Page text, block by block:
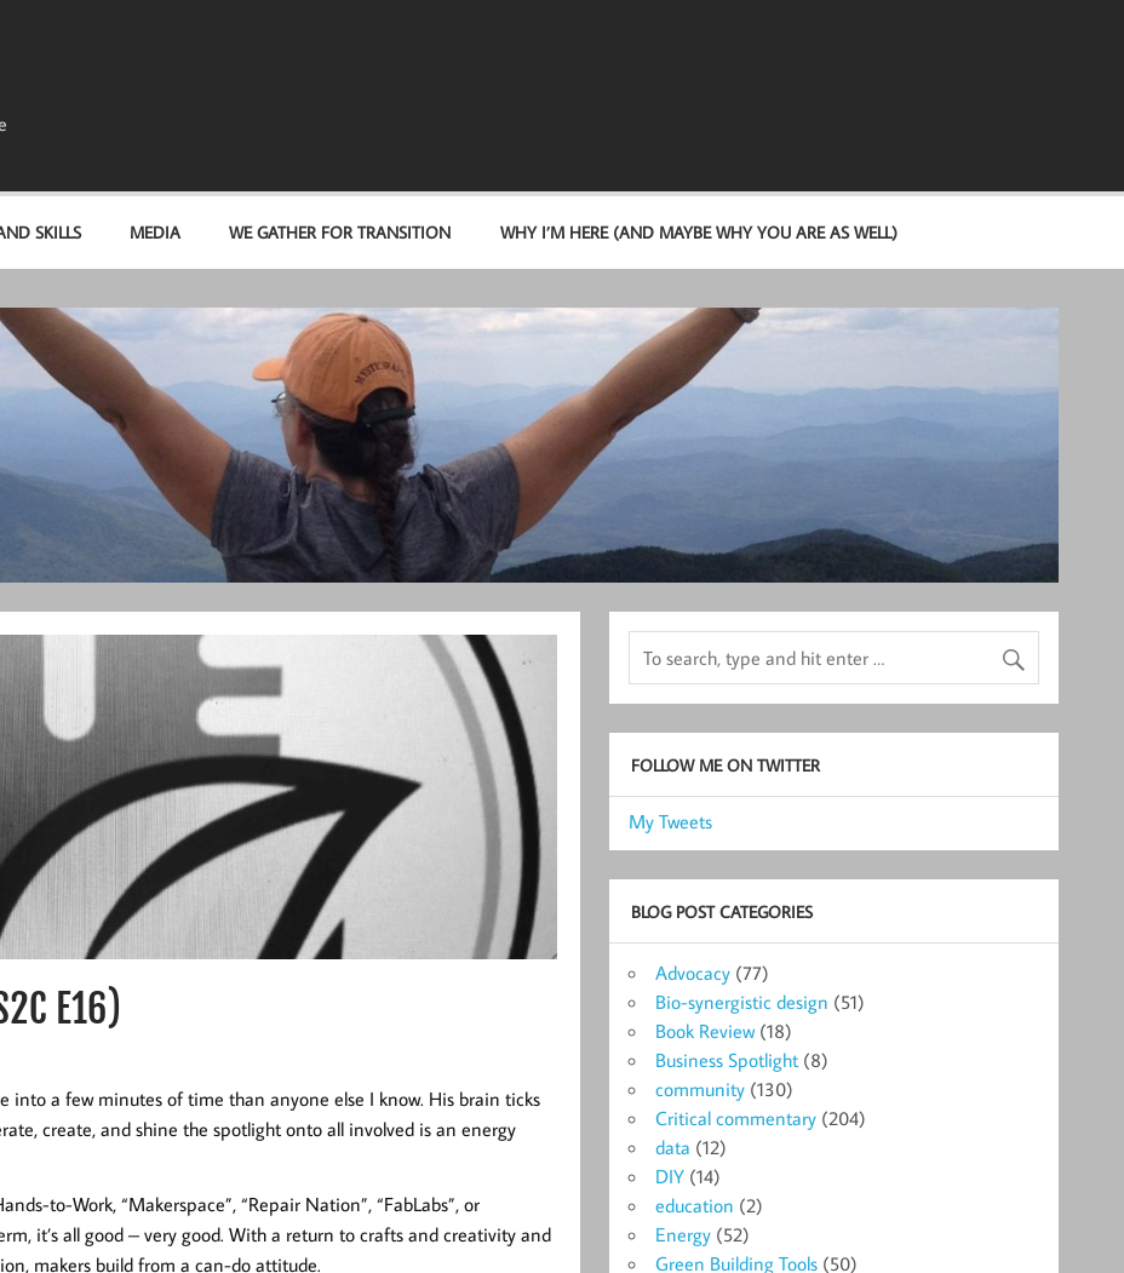
SKILLS MEDIA WE GATHER FOR TRANSITION WHY I’M HERE (AND MAYBE WHY YOU ARE AS WELL)
E16)
into a few minutes of time than anyone else I know. His brain ticks
create, and shine the spotlight onto all involved is an energy
to-Work, “Makerspace”, “Repair Nation”, “FabLabs”, or
it’s all good – very good. With a return to crafts and creativity and
makers build from a can-do attitude.
FOLLOW ME ON TWITTER
My Tweets
BLOG POST CATEGORIES
Advocacy (77)
Bio-synergistic design (51)
Book Review(18)
Business Spotlight (8)
community (130)
Critical commentary (204)
data (12)
DIY (14)
education (2)
Energy (52)
Green Building Tools (50)